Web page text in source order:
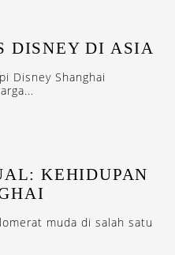
DISNEY DI ASIA
Disney Shanghai
KEHIDUPAN
muda di salah satu